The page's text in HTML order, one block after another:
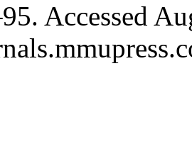
Accessed